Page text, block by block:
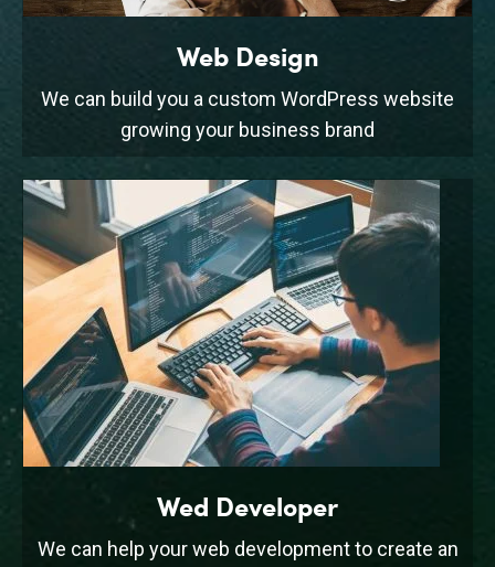
Web Design
We can build you a custom WordPress website
growing your business brand
Wed Developer
We can help your web development to create an